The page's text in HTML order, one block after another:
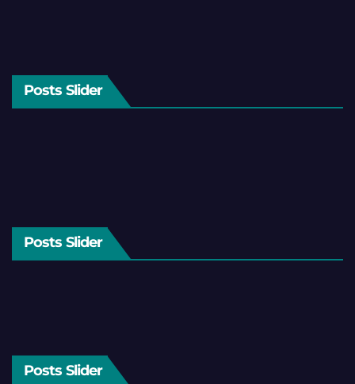
Posts Slider
Posts Slider
Posts Slider